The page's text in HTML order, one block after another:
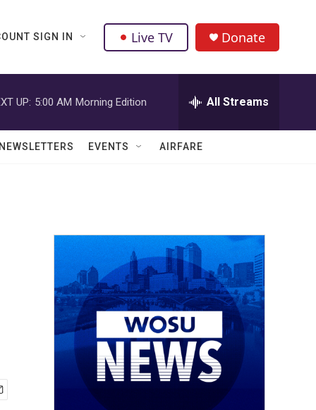
SIGN IN Live TV Donate
UP: 5:00 AM Morning Edition All Streams
EVENTS AIRFARE